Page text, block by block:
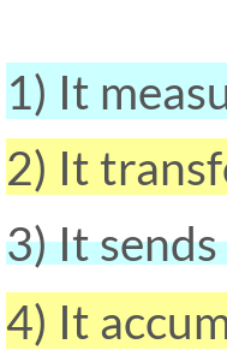
1) It
2) It
3) It
4) It